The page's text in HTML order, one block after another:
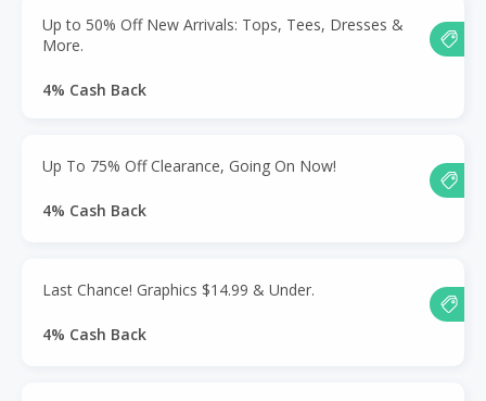
Up to 50% Off New Arrivals: Tops, Tees, Dresses &
More.
4% Cash Back
Up To 75% Off Clearance, Going On Now!
4% Cash Back
Last Chance! Graphics $14.99 & Under.
4% Cash Back